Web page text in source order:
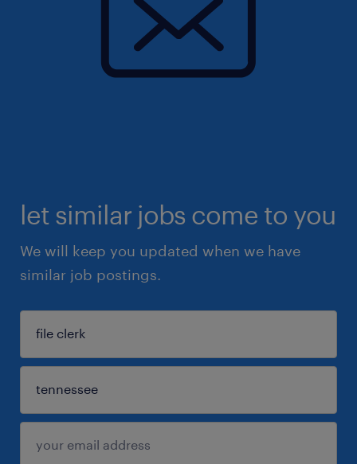
let similar jobs come to you
We will keep you updated when we have
similar job postings.